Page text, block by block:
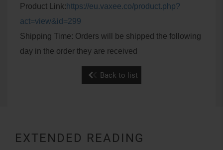
Product Link: https://eu.vaxee.co/product.php?
act=view&id=299
Shipping Time: Orders will be shipped the following
day in the order they are received
Back to list
EXTENDED READING